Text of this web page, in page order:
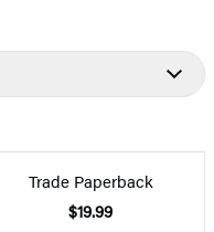
Trade Paperback
$19.99